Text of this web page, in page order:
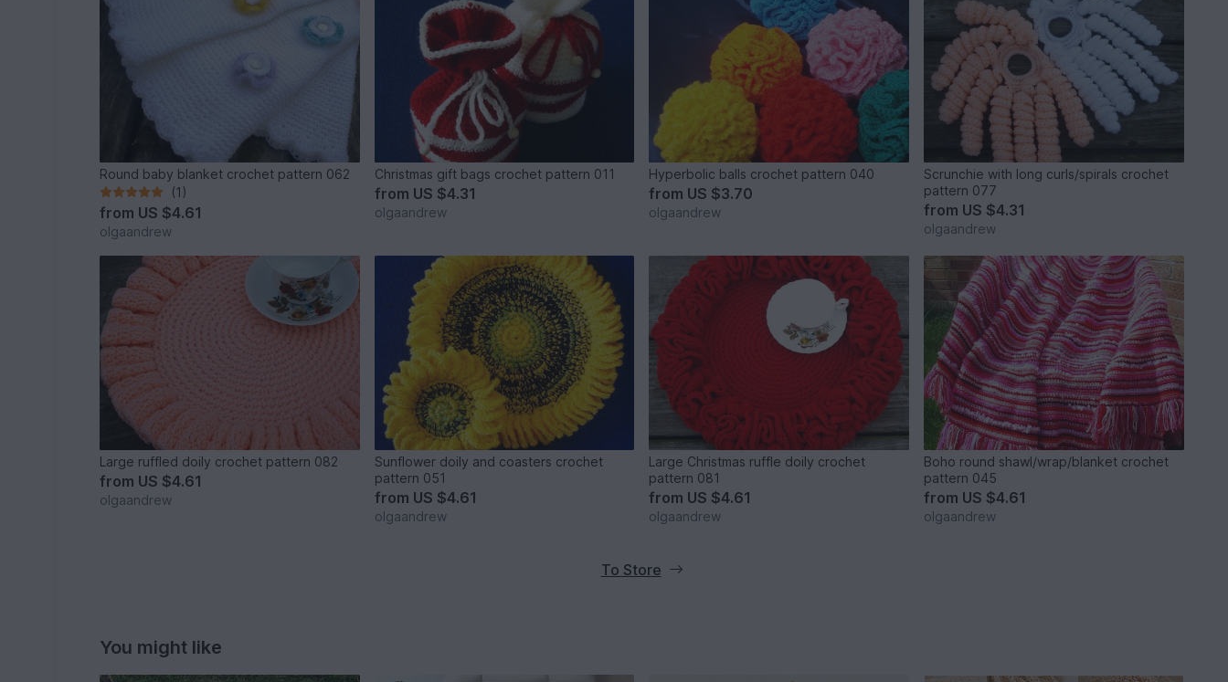
Round baby blanket crochet pattern 062
(1)
from US $4.61
olgaandrew
Christmas gift bags crochet pattern 011
from US $4.31
olgaandrew
Hyperbolic balls crochet pattern 040
from US $3.70
olgaandrew
Scrunchie with long curls/spirals crochet
pattern 077
from US $4.31
olgaandrew
Large ruffled doily crochet pattern 082
from US $4.61
olgaandrew
Sunflower doily and coasters crochet
pattern 051
from US $4.61
olgaandrew
Large Christmas ruffle doily crochet
pattern 081
from US $4.61
olgaandrew
Boho round shawl/wrap/blanket crochet
pattern 045
from US $4.61
olgaandrew
To Store
You might like